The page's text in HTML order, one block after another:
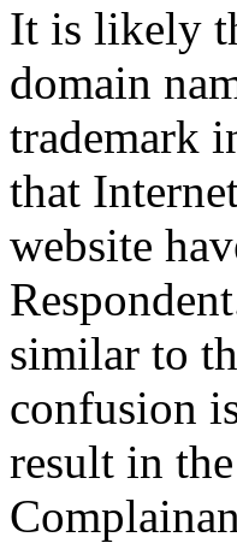
It is likely
domain
trademark
that
website
similar to
confusion
result in